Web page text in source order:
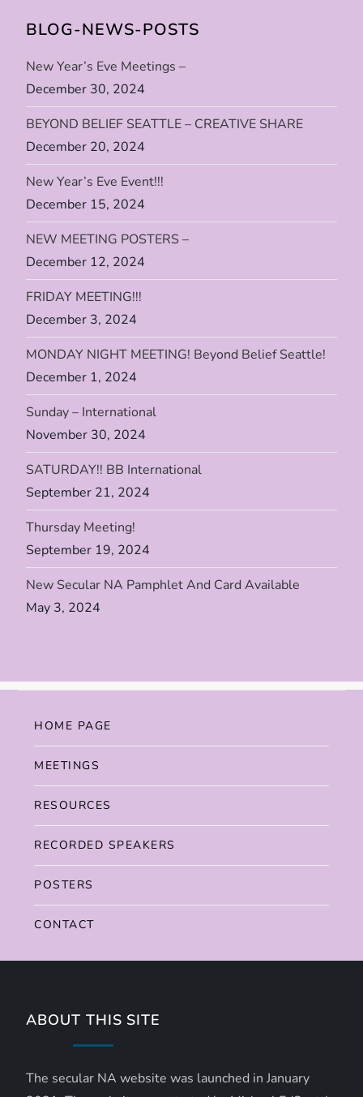
n
a
v
i
g
a
t
i
o
n
BLOG-NEWS-POSTS
New Year’s Eve Meetings –
December 30, 2024
BEYOND BELIEF SEATTLE – CREATIVE SHARE
December 20, 2024
New Year’s Eve Event!!!
December 15, 2024
NEW MEETING POSTERS –
December 12, 2024
FRIDAY MEETING!!!
December 3, 2024
MONDAY NIGHT MEETING! Beyond Belief Seattle!
December 1, 2024
Sunday – International
November 30, 2024
SATURDAY!! BB International
September 21, 2024
Thursday Meeting!
September 19, 2024
New Secular NA Pamphlet And Card Available
May 3, 2024
HOME PAGE
MEETINGS
RESOURCES
RECORDED SPEAKERS
POSTERS
CONTACT
ABOUT THIS SITE
The secular NA website was launched in January